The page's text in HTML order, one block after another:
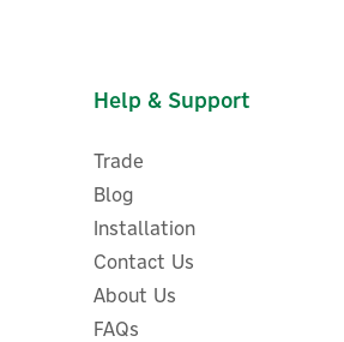
Help & Support
Trade
Blog
Installation
Contact Us
About Us
FAQs